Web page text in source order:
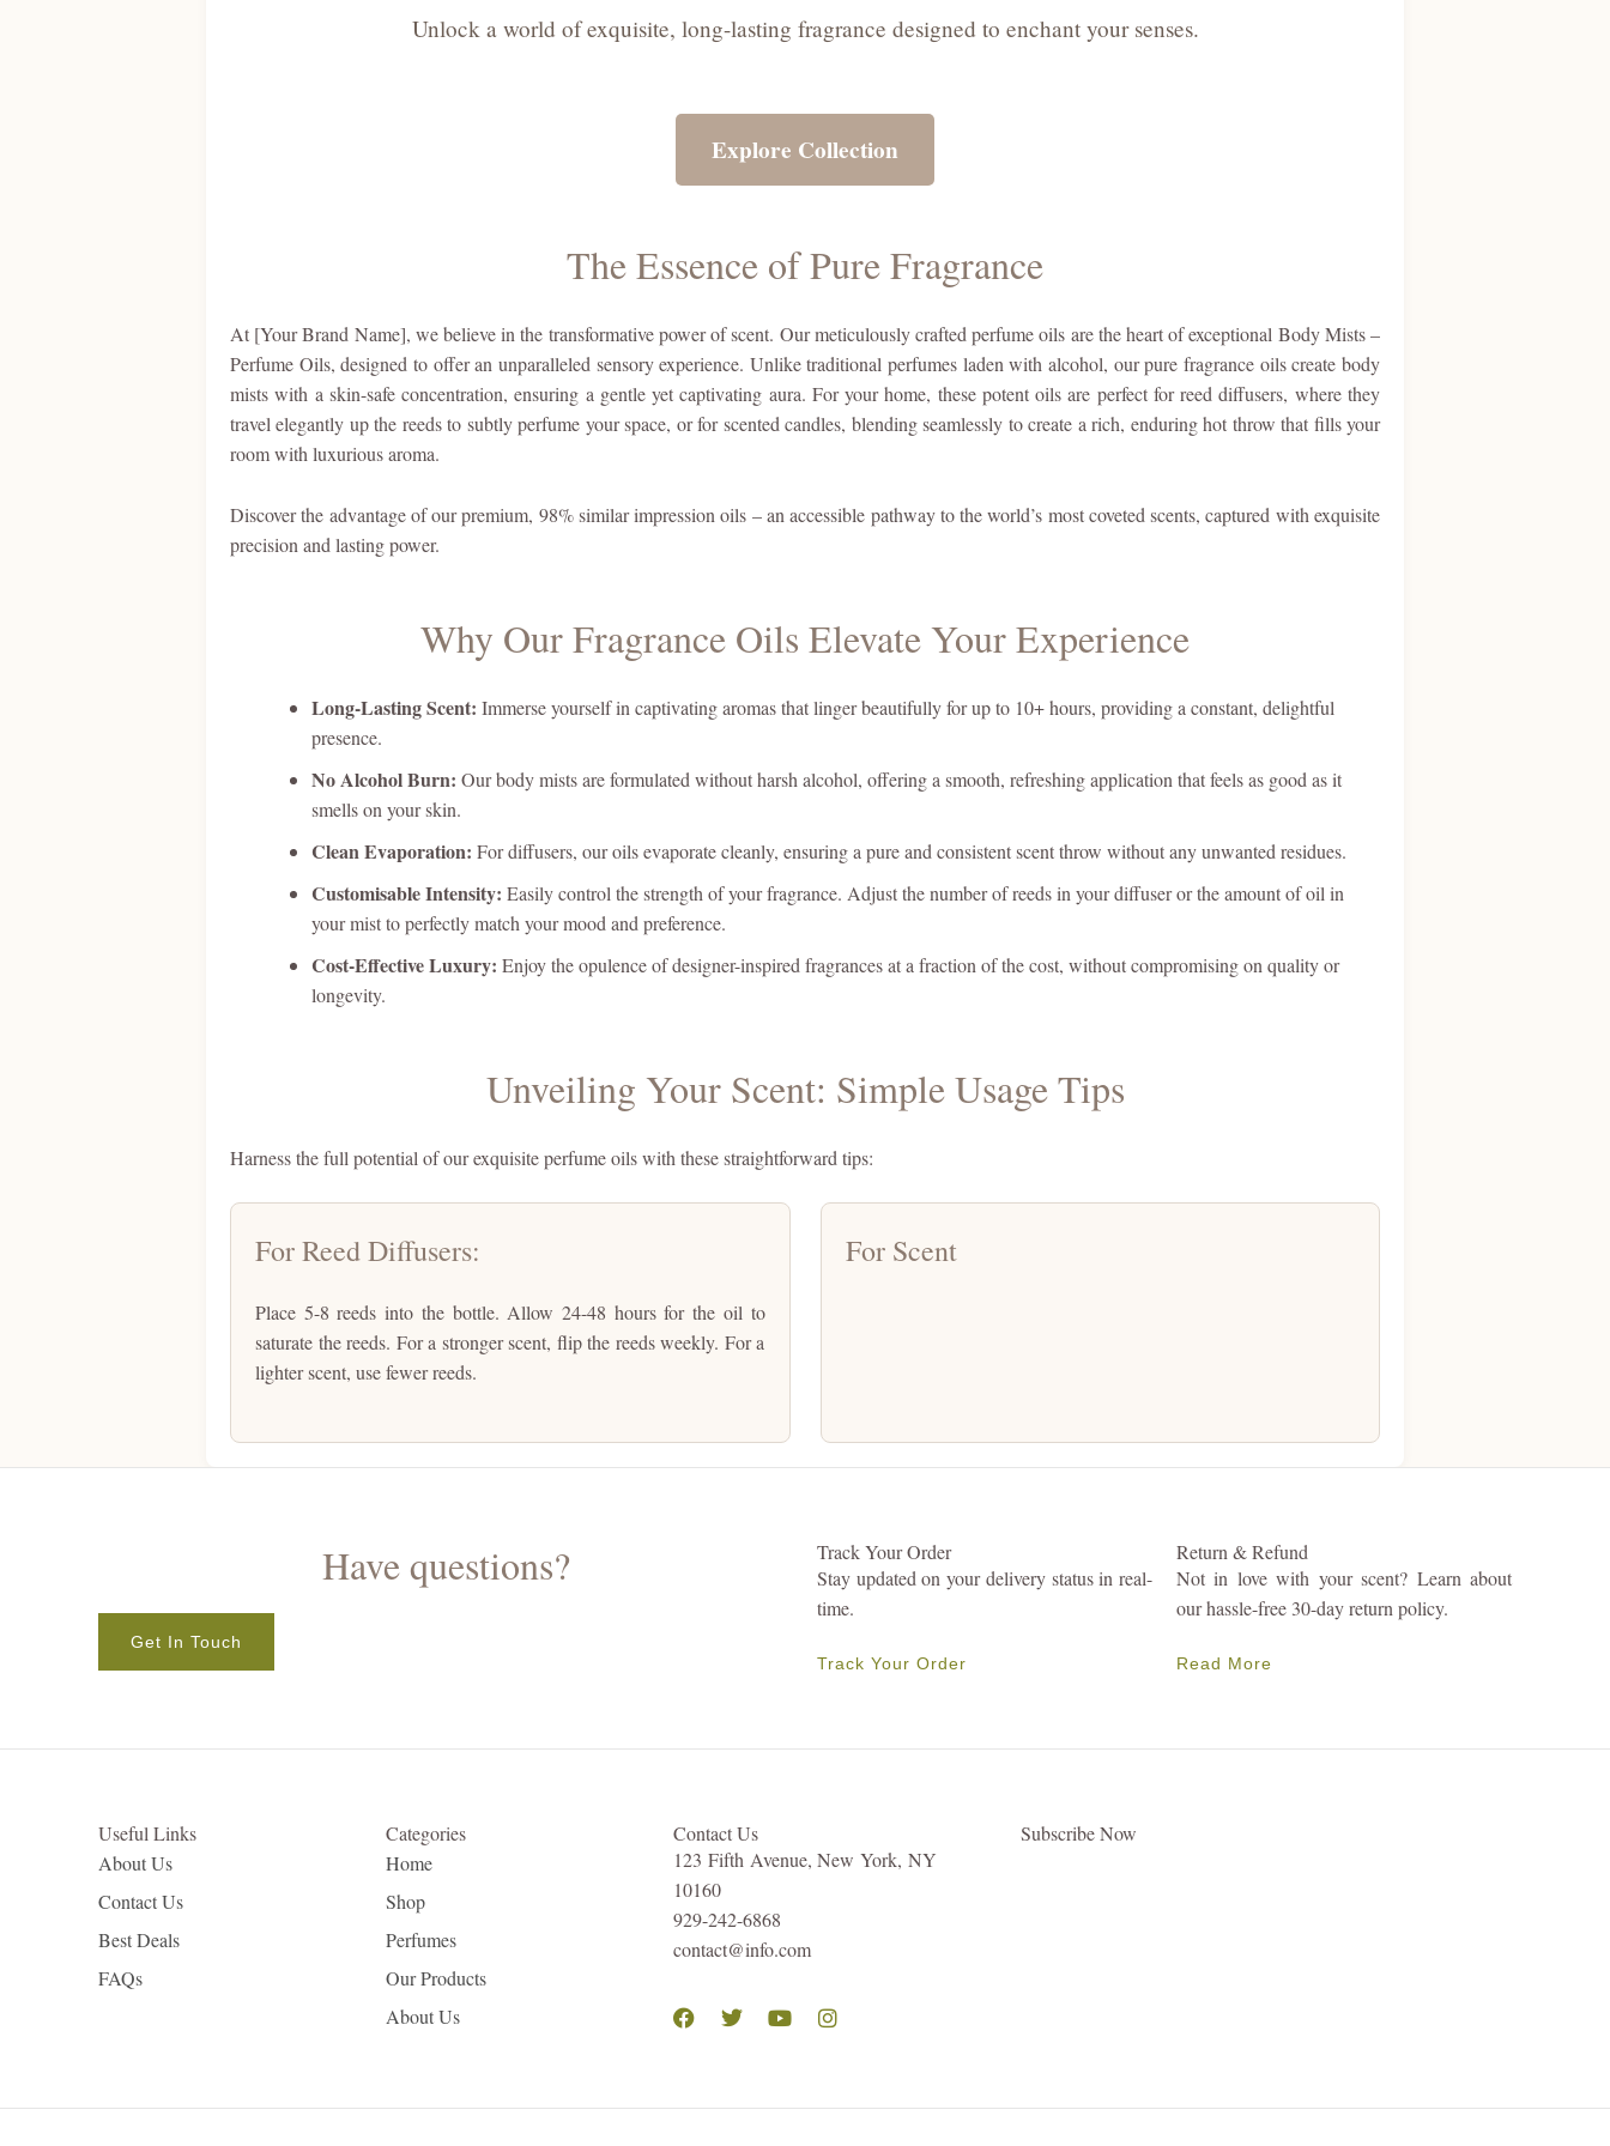
Unlock a world of exquisite, long-lasting fragrance designed to enchant your senses.
Explore Collection
The Essence of Pure Fragrance
At [Your Brand Name], we believe in the transformative power of scent. Our meticulously crafted perfume oils are the heart of exceptional Body Mists –
Perfume Oils, designed to offer an unparalleled sensory experience. Unlike traditional perfumes laden with alcohol, our pure fragrance oils create body
mists with a skin-safe concentration, ensuring a gentle yet captivating aura. For your home, these potent oils are perfect for reed diffusers, where they
travel elegantly up the reeds to subtly perfume your space, or for scented candles, blending seamlessly to create a rich, enduring hot throw that fills your
room with luxurious aroma.
Discover the advantage of our premium, 98% similar impression oils – an accessible pathway to the world’s most coveted scents, captured with exquisite
precision and lasting power.
Why Our Fragrance Oils Elevate Your Experience
Long-Lasting Scent: Immerse yourself in captivating aromas that linger beautifully for up to 10+ hours, providing a constant, delightful
presence.
No Alcohol Burn: Our body mists are formulated without harsh alcohol, offering a smooth, refreshing application that feels as good as it
smells on your skin.
Clean Evaporation: For diffusers, our oils evaporate cleanly, ensuring a pure and consistent scent throw without any unwanted residues.
Customisable Intensity: Easily control the strength of your fragrance. Adjust the number of reeds in your diffuser or the amount of oil in
your mist to perfectly match your mood and preference.
Cost-Effective Luxury: Enjoy the opulence of designer-inspired fragrances at a fraction of the cost, without compromising on quality or
longevity.
Unveiling Your Scent: Simple Usage Tips
Harness the full potential of our exquisite perfume oils with these straightforward tips:
For Reed Diffusers:
Place 5-8 reeds into the bottle. Allow 24-48 hours for the oil to
saturate the reeds. For a stronger scent, flip the reeds weekly. For a
lighter scent, use fewer reeds.
For Scent
Have questions?
Get In Touch
Track Your Order
Stay updated on your delivery status in real-
time.
Track Your Order
Return & Refund
Not in love with your scent? Learn about
our hassle-free 30-day return policy.
Read More
Useful Links
About Us
Contact Us
Best Deals
FAQs
Categories
Home
Shop
Perfumes
Our Products
About Us
Contact Us
123 Fifth Avenue, New York, NY
10160
929-242-6868
contact@info.com
Subscribe Now